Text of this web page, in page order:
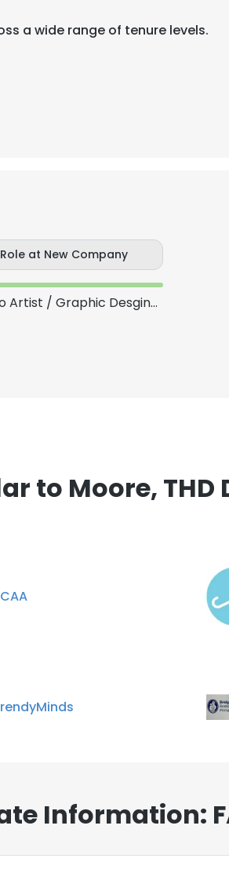
a wide range of tenure levels.
Role at New Company
Studio Artist / Graphic Desginer
to Moore, THD
Information: